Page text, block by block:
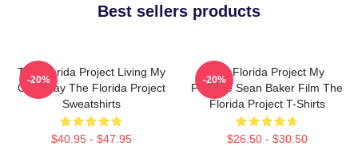
Best sellers products
The Florida Project Living My
Own Way The Florida Project
Sweatshirts
$40.95 - $47.95
-20%
The Florida Project My
Favorite Sean Baker Film The
Florida Project T-Shirts
$26.50 - $30.50
-20%